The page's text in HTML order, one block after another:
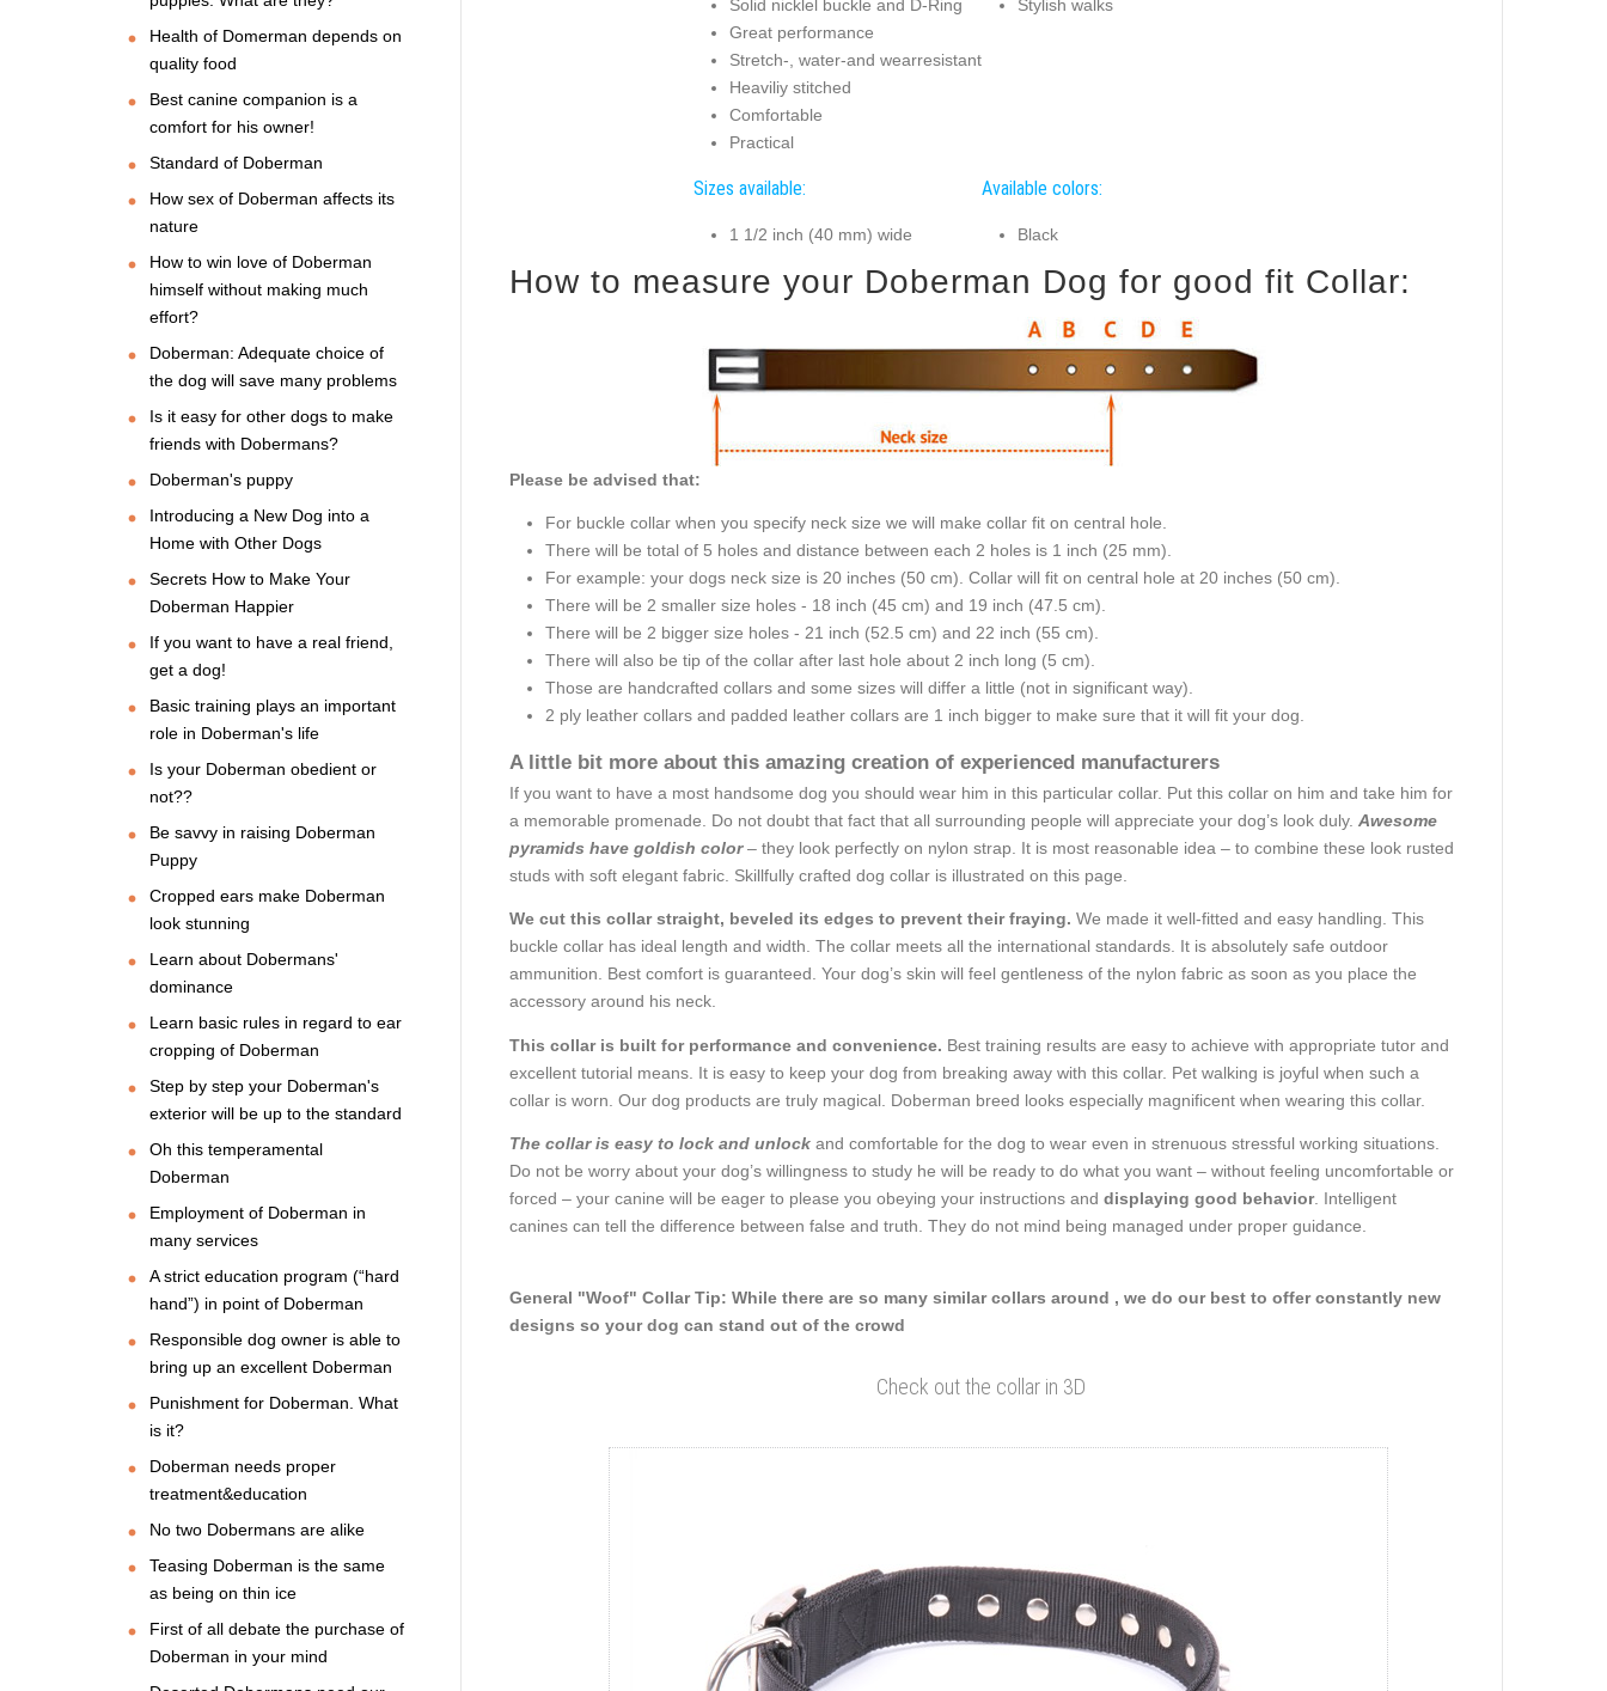
Solid nicklel buckle and D-Ring
Great performance
Stretch-, water-and wearresistant
Heaviliy stitched
Comfortable
Practical
Stylish walks
Sizes available:
1 1/2 inch (40 mm) wide
Available colors:
Black
How to measure your Doberman Dog for good fit Collar:
Please be advised that:
For buckle collar when you specify neck size we will make collar fit on central hole.
There will be total of 5 holes and distance between each 2 holes is 1 inch (25 mm).
For example: your dogs neck size is 20 inches (50 cm). Collar will fit on central hole at 20 inches (50 cm).
There will be 2 smaller size holes - 18 inch (45 cm) and 19 inch (47.5 cm).
There will be 2 bigger size holes - 21 inch (52.5 cm) and 22 inch (55 cm).
There will also be tip of the collar after last hole about 2 inch long (5 cm).
Those are handcrafted collars and some sizes will differ a little (not in significant way).
2 ply leather collars and padded leather collars are 1 inch bigger to make sure that it will fit your dog.
A little bit more about this amazing creation of experienced manufacturers
If you want to have a most handsome dog you should wear him in this particular collar. Put this collar on him and take him for
a memorable promenade. Do not doubt that fact that all surrounding people will appreciate your dog’s look duly. Awesome
pyramids have goldish color– they look perfectly on nylon strap. It is most reasonable idea – to combine these look rusted
studs with soft elegant fabric. Skillfully crafted dog collar is illustrated on this page.
We cut this collar straight, beveled its edges to prevent their fraying. We made it well-fitted and easy handling. This
buckle collar has ideal length and width. The collar meets all the international standards. It is absolutely safe outdoor
ammunition. Best comfort is guaranteed. Your dog’s skin will feel gentleness of the nylon fabric as soon as you place the
accessory around his neck.
This collar is built for performance and convenience. Best training results are easy to achieve with appropriate tutor and
excellent tutorial means. It is easy to keep your dog from breaking away with this collar. Pet walking is joyful when such a
collar is worn. Our dog products are truly magical. Doberman breed looks especially magnificent when wearing this collar.
The collar is easy to lock and unlock and comfortable for the dog to wear even in strenuous stressful working situations.
Do not be worry about your dog’s willingness to study he will be ready to do what you want – without feeling uncomfortable or
forced – your canine will be eager to please you obeying your instructions and displaying good behavior. Intelligent
canines can tell the difference between false and truth. They do not mind being managed under proper guidance.
General "Woof" Collar Tip: While there are so many similar collars around , we do our best to offer constantly new
designs so your dog can stand out of the crowd
Check out the collar in 3D
Health of Domerman depends on
quality food
Best canine companion is a
comfort for his owner!
Standard of Doberman
How sex of Doberman affects its
nature
How to win love of Doberman
himself without making much
effort?
Doberman: Adequate choice of
the dog will save many problems
Is it easy for other dogs to make
friends with Dobermans?
Doberman's puppy
Introducing a New Dog into a
Home with Other Dogs
Secrets How to Make Your
Doberman Happier
If you want to have a real friend,
get a dog!
Basic training plays an important
role in Doberman's life
Is your Doberman obedient or
not??
Be savvy in raising Doberman
Puppy
Cropped ears make Doberman
look stunning
Learn about Dobermans'
dominance
Learn basic rules in regard to ear
cropping of Doberman
Step by step your Doberman's
exterior will be up to the standard
Oh this temperamental
Doberman
Employment of Doberman in
many services
A strict education program (“hard
hand”) in point of Doberman
Responsible dog owner is able to
bring up an excellent Doberman
Punishment for Doberman. What
is it?
Doberman needs proper
treatment&education
No two Dobermans are alike
Teasing Doberman is the same
as being on thin ice
First of all debate the purchase of
Doberman in your mind